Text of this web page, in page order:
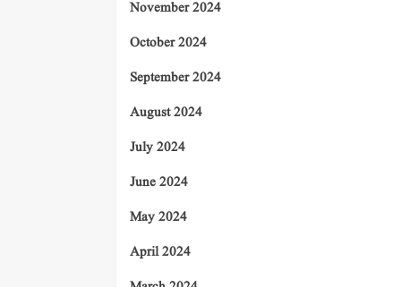
November 2024
October 2024
September 2024
August 2024
July 2024
June 2024
May 2024
April 2024